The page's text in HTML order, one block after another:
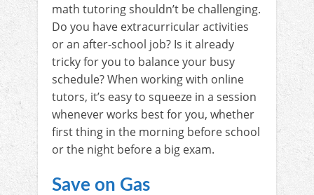
math tutoring shouldn’t be challenging.
Do you have extracurricular activities
or an after-school job? Is it already
tricky for you to balance your busy
schedule? When working with online
tutors, it’s easy to squeeze in a session
whenever works best for you, whether
first thing in the morning before school
or the night before a big exam.
Save on Gas